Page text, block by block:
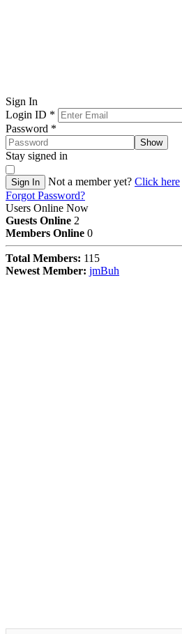
Sign In
Login ID *
Password *
Show
Stay signed in
Sign In Not a member yet? Click here
Forgot Password?
Users Online Now
Guests Online 2
Members Online 0
Total Members: 115
Newest Member: jmBuh